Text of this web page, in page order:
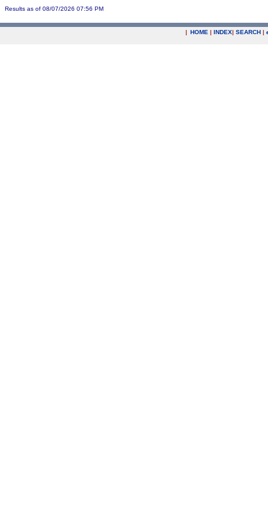
Results as of 08/07/2026 07:56 PM
| HOME | INDEX| SEARCH |